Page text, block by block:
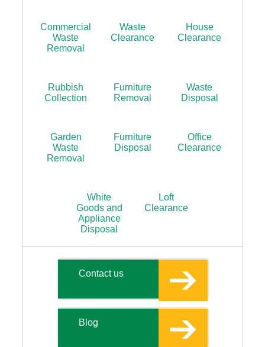
Commercial
Waste
Removal
Waste
Clearance
House
Clearance
Rubbish
Collection
Furniture
Removal
Waste
Disposal
Garden
Waste
Removal
Furniture
Disposal
Office
Clearance
White
Goods and
Appliance
Disposal
Loft
Clearance
Contact us
Blog